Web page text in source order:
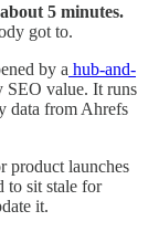
5 minutes.
got to.
by a hub-and-
SEO value. It runs
data from Ahrefs
product launches
to sit stale for
it.